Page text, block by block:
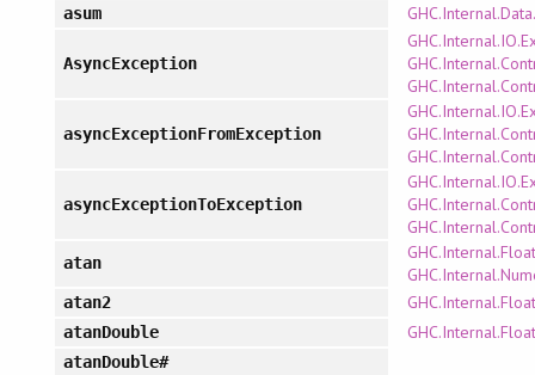
asum
AsyncException
asyncExceptionFromException
asyncExceptionToException
atan
atan2
atanDouble
atanDouble#